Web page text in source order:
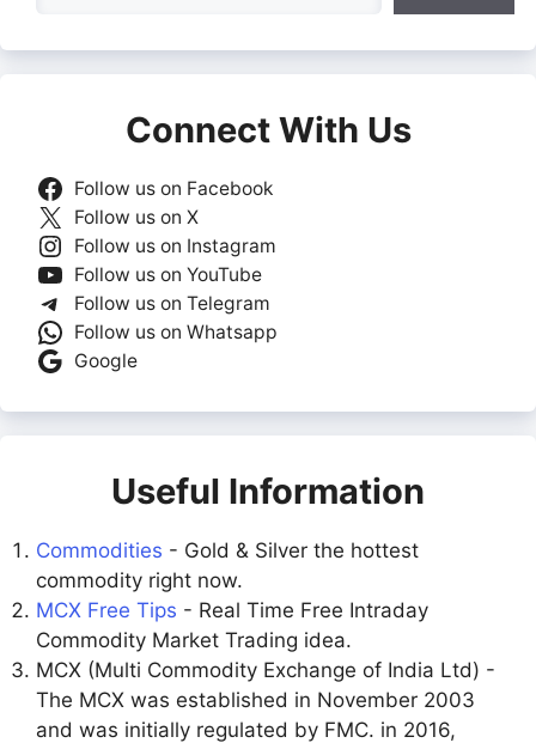
Connect With Us
Follow us on Facebook
Follow us on X
Follow us on Instagram
Follow us on YouTube
Follow us on Telegram
Follow us on Whatsapp
Google
Useful Information
Commodities - Gold & Silver the hottest
commodity right now.
MCX Free Tips - Real Time Free Intraday
Commodity Market Trading idea.
MCX (Multi Commodity Exchange of India Ltd) -
The MCX was established in November 2003
and was initially regulated by FMC. in 2016,